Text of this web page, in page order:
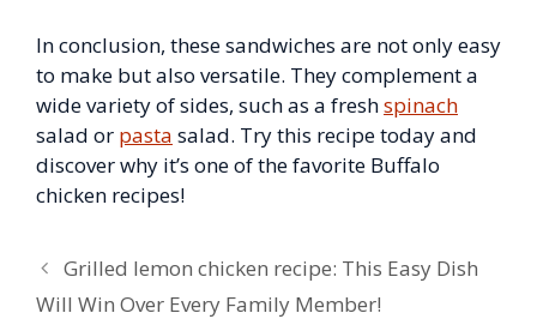
In conclusion, these sandwiches are not only easy
to make but also versatile. They complement a
wide variety of sides, such as a freshspinach
salad or pasta salad. Try this recipe today and
discover why it’s one of the favorite Buffalo
chicken recipes!
Grilled lemon chicken recipe: This Easy Dish
Will Win Over Every Family Member!